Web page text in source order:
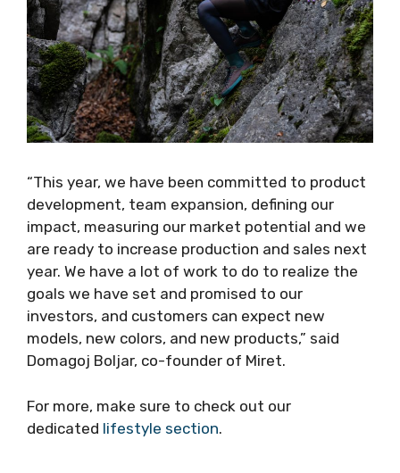
“This year, we have been committed to product
development, team expansion, defining our
impact, measuring our market potential and we
are ready to increase production and sales next
year. We have a lot of work to do to realize the
goals we have set and promised to our
investors, and customers can expect new
models, new colors, and new products,” said
Domagoj Boljar, co-founder of Miret.
For more, make sure to check out our
dedicated lifestyle section.